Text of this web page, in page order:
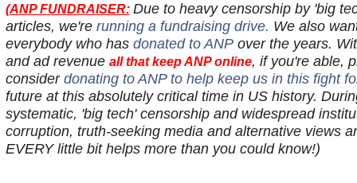
(ANP FUNDRAISER: Due to heavy censorship by 'big
articles, we're running a fundraising drive. We also
everybody who has donated to ANPover the years.
and ad revenue all that keep ANP online, if you're able,
consider donating to ANP to help keep us in this fight
future at this absolutely critical time in US history.
systematic, 'big tech' censorship and widespread
corruption, truth-seeking media and alternative views
EVERY little bit helps more than you could know!)